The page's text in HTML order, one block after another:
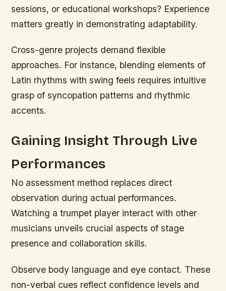
sessions, or educational workshops? Experience
matters greatly in demonstrating adaptability.
Cross-genre projects demand flexible
approaches. For instance, blending elements of
Latin rhythms with swing feels requires intuitive
grasp of syncopation patterns and rhythmic
accents.
Gaining Insight Through Live
Performances
No assessment method replaces direct
observation during actual performances.
Watching a trumpet player interact with other
musicians unveils crucial aspects of stage
presence and collaboration skills.
Observe body language and eye contact. These
non-verbal cues reflect confidence levels and